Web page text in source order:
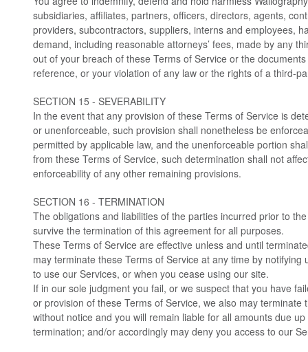
subsidiaries, affiliates, partners, officers, directors, agents,
providers, subcontractors, suppliers, interns and employees,
demand, including reasonable attorneys’ fees, made by any
out of your breach of these Terms of Service or the
reference, or your violation of any law or the rights of a third-
SECTION 15 - SEVERABILITY
In the event that any provision of these Terms of Service is
or unenforceable, such provision shall nonetheless be
permitted by applicable law, and the unenforceable portion
from these Terms of Service, such determination shall not
enforceability of any other remaining provisions.
SECTION 16 - TERMINATION
The obligations and liabilities of the parties incurred prior to
survive the termination of this agreement for all purposes.
These Terms of Service are effective unless and until
may terminate these Terms of Service at any time by notifying
to use our Services, or when you cease using our site.
If in our sole judgment you fail, or we suspect that you have
or provision of these Terms of Service, we also may terminate
without notice and you will remain liable for all amounts due
termination; and/or accordingly may deny you access to our